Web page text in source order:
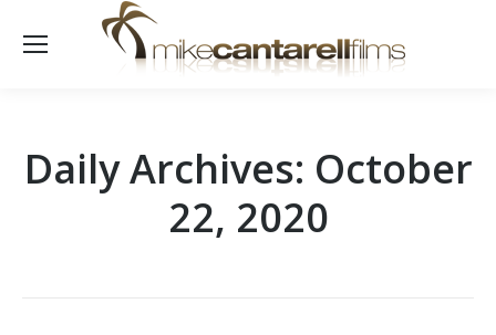
Daily Archives: October
22, 2020